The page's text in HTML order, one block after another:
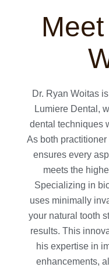
Dr. Ryan Woitas
Lumiere Dental,
dental techniques
As both
ensures every
meets the
Specializing in
uses minimally
your natural tooth
results. This
his expertise in
enhancements,